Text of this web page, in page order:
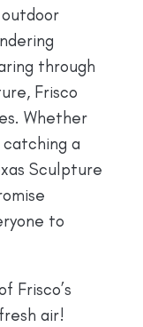
through
Frisco
Whether
catching a
Sculpture
to
Frisco’s
air!